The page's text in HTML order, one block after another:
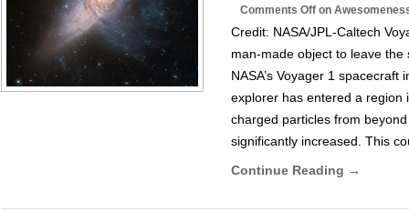
Comments Off on
Credit: NASA/JPL-Caltech
man-made object to leave
NASA’s Voyager 1
explorer has entered a region
charged particles from
significantly increased. This
Continue Reading →